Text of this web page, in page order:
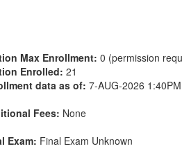
Max Enrollment: 0 (permission
Enrolled: 21
data as of: 7-AUG-2026 1:40PM
Fees: None
Exam: Final Exam Unknown